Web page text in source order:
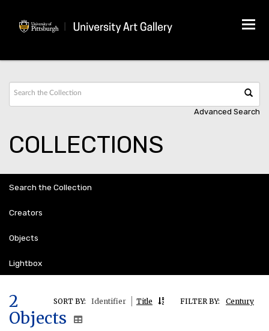
Advanced Search
COLLECTIONS
Search the Collection
Creators
Objects
Lightbox
FILTER BY: Century
SORT BY: Identifier Title
2
Objects